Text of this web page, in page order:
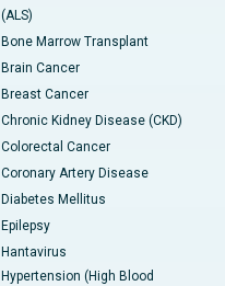
(ALS)
Bone Marrow Transplant
Brain Cancer
Breast Cancer
Chronic Kidney Disease (CKD)
Colorectal Cancer
Coronary Artery Disease
Diabetes Mellitus
Epilepsy
Hantavirus
Hypertension (High Blood